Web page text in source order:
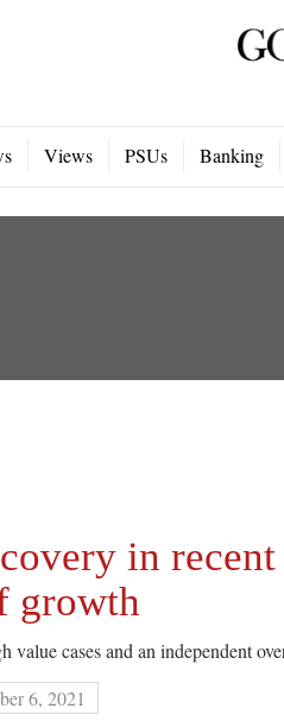
Views PSUs Banking
in
growth
value cases and an independent
6, 2021